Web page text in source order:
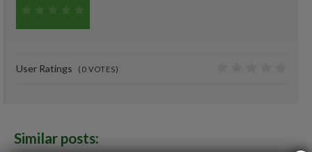
0%
User Ratings ( 0VOTES)
Similar posts: